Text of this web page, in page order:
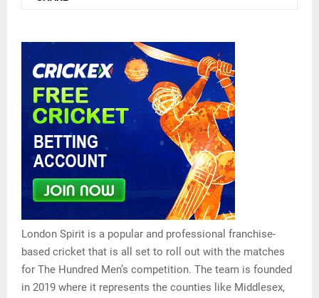
London Spirit is a popular and professional franchise-
based cricket that is all set to roll out with the matches
for The Hundred Men’s competition. The team is founded
in 2019 where it represents the counties like Middlesex,